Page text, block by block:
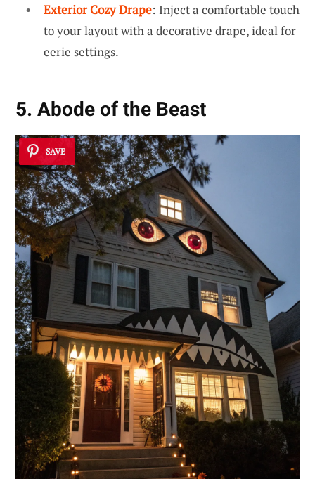
Exterior Cozy Drape: Inject a comfortable touch
to your layout with a decorative drape, ideal for
eerie settings.
5. Abode of the Beast
SAVE